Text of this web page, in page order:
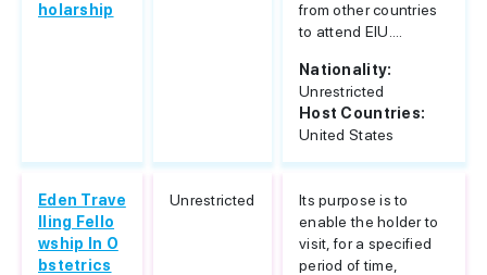
holarship
from other countries
to attend EIU....
Nationality:
Unrestricted
Host Countries:
United States
Eden Trave
lling Fello
wship In O
bstetrics
Unrestricted
Its purpose is to
enable the holder to
visit, for a specified
period of time,